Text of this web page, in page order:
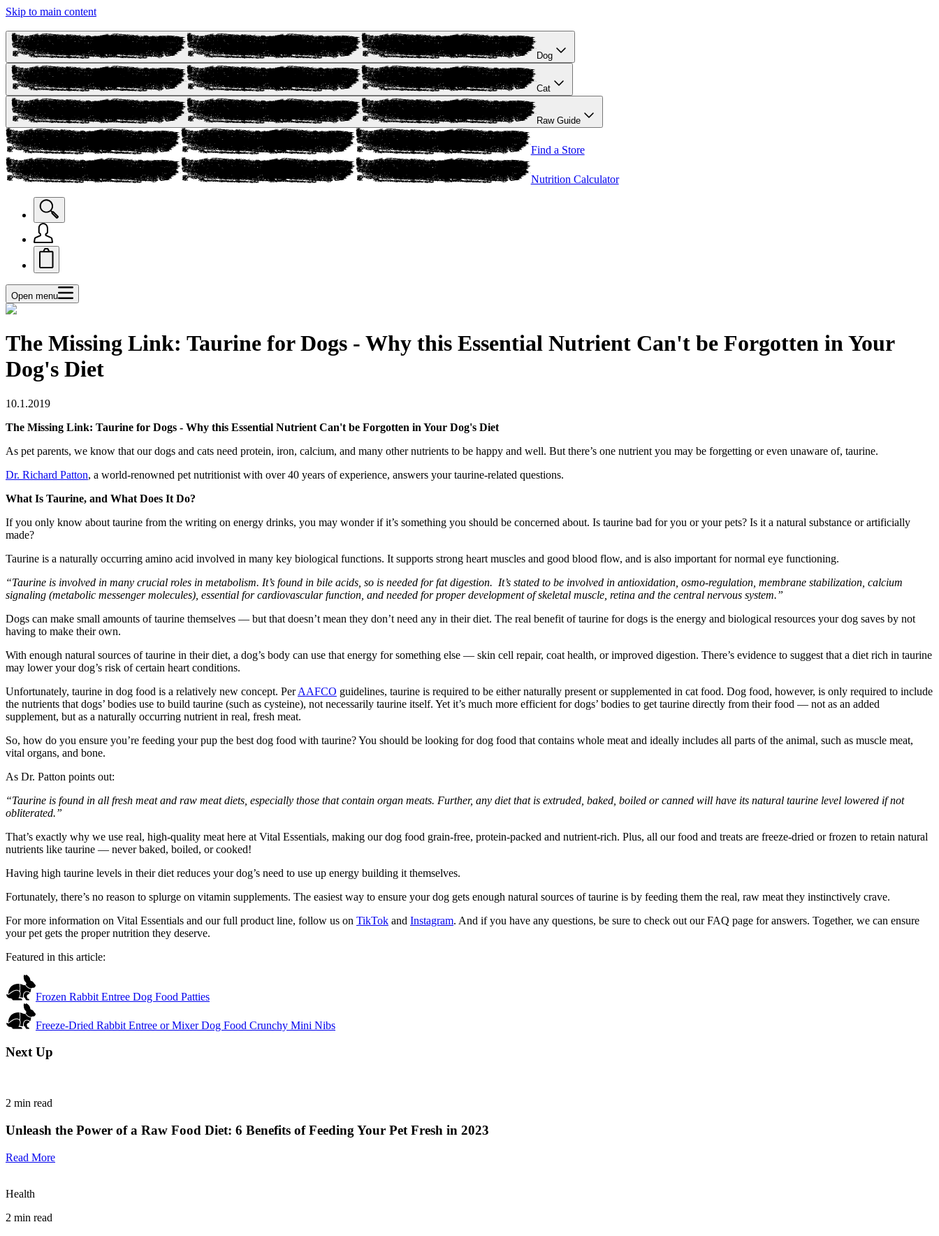
Skip to main content
Dog
Cat
Raw Guide
Find a Store
Nutrition Calculator
Open menu
The Missing Link: Taurine for Dogs - Why this Essential Nutrient Can't be Forgotten in Your
Dog's Diet
10.1.2019
The Missing Link: Taurine for Dogs - Why this Essential Nutrient Can't be Forgotten in Your Dog's Diet
As pet parents, we know that our dogs and cats need protein, iron, calcium, and many other nutrients to be happy and well. But there’s one nutrient you may be forgetting or even unaware of, taurine.
Dr. Richard Patton, a world-renowned pet nutritionist with over 40 years of experience, answers your taurine-related questions.
What Is Taurine, and What Does It Do?
If you only know about taurine from the writing on energy drinks, you may wonder if it’s something you should be concerned about. Is taurine bad for you or your pets? Is it a natural substance or artificially
made?
Taurine is a naturally occurring amino acid involved in many key biological functions. It supports strong heart muscles and good blood flow, and is also important for normal eye functioning.
“Taurine is involved in many crucial roles in metabolism. It’s found in bile acids, so is needed for fat digestion. It’s stated to be involved in antioxidation, osmo-regulation, membrane stabilization, calcium
signaling (metabolic messenger molecules), essential for cardiovascular function, and needed for proper development of skeletal muscle, retina and the central nervous system.”
Dogs can make small amounts of taurine themselves — but that doesn’t mean they don’t need any in their diet. The real benefit of taurine for dogs is the energy and biological resources your dog saves by not
having to make their own.
With enough natural sources of taurine in their diet, a dog’s body can use that energy for something else — skin cell repair, coat health, or improved digestion. There’s evidence to suggest that a diet rich in taurine
may lower your dog’s risk of certain heart conditions.
Unfortunately, taurine in dog food is a relatively new concept. PerAAFCO guidelines, taurine is required to be either naturally present or supplemented in cat food. Dog food, however, is only required to include
the nutrients that dogs’ bodies use to build taurine (such as cysteine), not necessarily taurine itself. Yet it’s much more efficient for dogs’ bodies to get taurine directly from their food — not as an added
supplement, but as a naturally occurring nutrient in real, fresh meat.
So, how do you ensure you’re feeding your pup the best dog food with taurine? You should be looking for dog food that contains whole meat and ideally includes all parts of the animal, such as muscle meat,
vital organs, and bone.
As Dr. Patton points out:
“Taurine is found in all fresh meat and raw meat diets, especially those that contain organ meats. Further, any diet that is extruded, baked, boiled or canned will have its natural taurine level lowered if not
obliterated.”
That’s exactly why we use real, high-quality meat here at Vital Essentials, making our dog food grain-free, protein-packed and nutrient-rich. Plus, all our food and treats are freeze-dried or frozen to retain natural
nutrients like taurine — never baked, boiled, or cooked!
Having high taurine levels in their diet reduces your dog’s need to use up energy building it themselves.
Fortunately, there’s no reason to splurge on vitamin supplements. The easiest way to ensure your dog gets enough natural sources of taurine is by feeding them the real, raw meat they instinctively crave.
For more information on Vital Essentials and our full product line, follow us on TikTok and Instagram. And if you have any questions, be sure to check out our FAQ page for answers. Together, we can ensure
your pet gets the proper nutrition they deserve.
Featured in this article:
Frozen Rabbit Entree Dog Food Patties
Freeze-Dried Rabbit Entree or Mixer Dog Food Crunchy Mini Nibs
Next Up
2 min read
Unleash the Power of a Raw Food Diet: 6 Benefits of Feeding Your Pet Fresh in 2023
Read More
Health
2 min read